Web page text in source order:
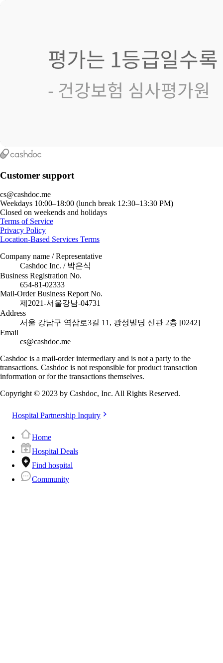
Customer support
cs@cashdoc.me
Weekdays 10:00–18:00 (lunch break 12:30–13:30 PM)
Closed on weekends and holidays
Terms of Service
Privacy Policy
Location-Based Services Terms
Company name / Representative
Cashdoc Inc. / 박은식
Business Registration No.
654-81-02333
Mail-Order Business Report No.
제2021-서울강남-04731
Address
서울 강남구 역삼로3길 11, 광성빌딩 신관 2층 [0242]
Email
cs@cashdoc.me
Cashdoc is a mail-order intermediary and is not a party to the
transactions. Cashdoc is not responsible for product transaction
information or for the transactions themselves.
Copyright © 2023 by Cashdoc, Inc. All Rights Reserved.
Hospital Partnership Inquiry
Home
Hospital Deals
Find hospital
Community